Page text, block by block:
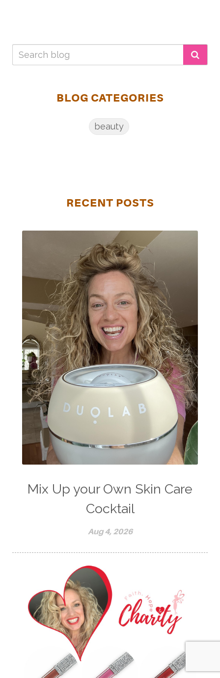
BLOG CATEGORIES
beauty
RECENT POSTS
Mix Up your Own Skin Care
Cocktail
Aug 4, 2026